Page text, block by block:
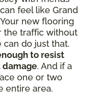
feel like Grand
new flooring
the traffic without
do just that.
to resist
damage. And if a
one or two
entire area.